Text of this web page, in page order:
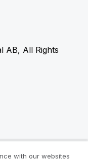
AB, All Rights
with our websites